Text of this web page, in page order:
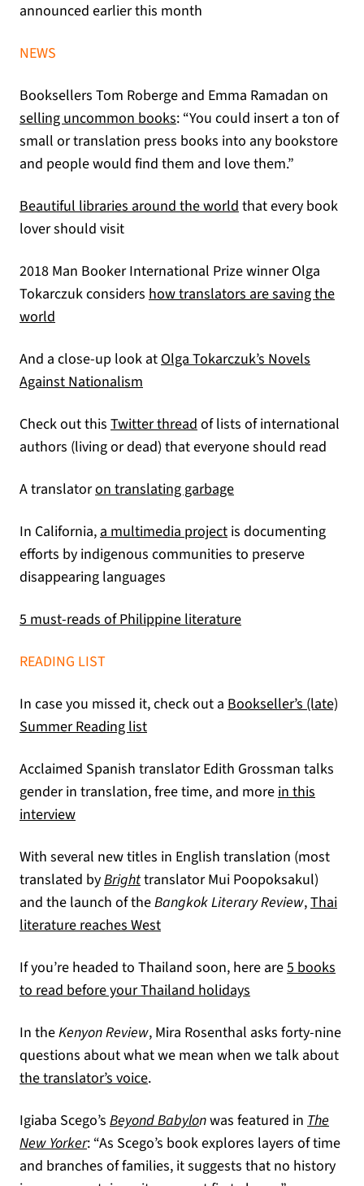
announced earlier this month
NEWS
Booksellers Tom Roberge and Emma Ramadan on
selling uncommon books(opens in a new tab)
: “You could insert a ton of
small or translation press books into any bookstore
and people would find them and love them.”
Beautiful libraries around the world(opens in a new tab)
that every book
lover should visit
2018 Man Booker International Prize winner Olga
Tokarczuk considers how translators are saving the
world
And a close-up look atOlga Tokarczuk’s Novels
Against Nationalism
Check out this Twitter thread(opens in a new tab)
of lists of international
authors (living or dead) that everyone should read
A translatoron translating garbage(opens in a new tab)
In California,a multimedia project(opens in a new tab)
is documenting
efforts by indigenous communities to preserve
disappearing languages
5 must-reads of Philippine literature(opens in a new tab)
READING LIST
In case you missed it, check out a Bookseller’s (late)
Summer Reading list
Acclaimed Spanish translator Edith Grossman talks
gender in translation, free time, and morein this
interview(opens in a new tab)
With several new titles in English translation (most
translated byBrighttranslator Mui Poopoksakul)
and the launch of theBangkok Literary Review,Thai
literature reaches West(opens in a new tab)
If you’re headed to Thailand soon, here are5 books
to read before your Thailand holidays
In theKenyon Review, Mira Rosenthal asks forty-nine
questions about what we mean when we talk about
the translator’s voice(opens in a new tab)
.
Igiaba Scego’s Beyond Babylonwas featured in The
New Yorker(opens in a new tab)
: “As Scego’s book explores layers of time
and branches of families, it suggests that no history